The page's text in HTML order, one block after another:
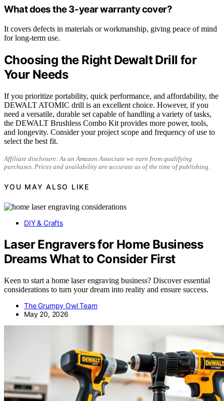
What does the 3-year warranty cover?
It covers defects in materials or workmanship, giving peace of mind
for long-term use.
Choosing the Right Dewalt Drill for
Your Needs
If you prioritize portability, quick performance, and affordability, the
DEWALT ATOMIC drill is an excellent choice. However, if you
need a versatile, durable set capable of handling a variety of tasks,
the DEWALT Brushless Combo Kit provides more power, tools,
and longevity. Consider your project scope and frequency of use to
select the best fit.
Affiliate disclosure: As an Amazon Associate we earn from qualifying
purchases. Prices and availability are accurate as of the time of publishing.
YOU MAY ALSO LIKE
DIY & Crafts
Laser Engravers for Home Business
Dreams What to Consider First
Keen to start a home laser engraving business? Discover essential
considerations to turn your dream into reality and ensure success.
The Grumpy Owl Team
May 20, 2026